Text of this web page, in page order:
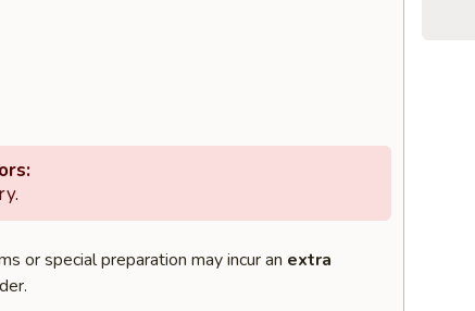
or special preparation may incur an extra